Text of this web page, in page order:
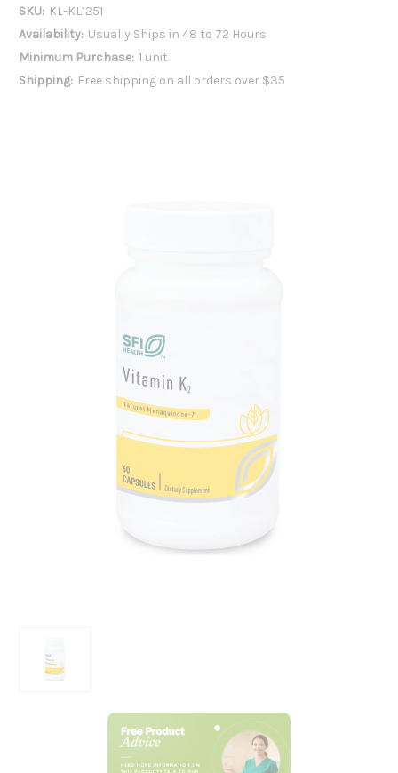
SKU: KL-KL1251
Availability: Usually Ships in 48 to 72 Hours
Minimum Purchase: 1 unit
Shipping: Free shipping on all orders over $35